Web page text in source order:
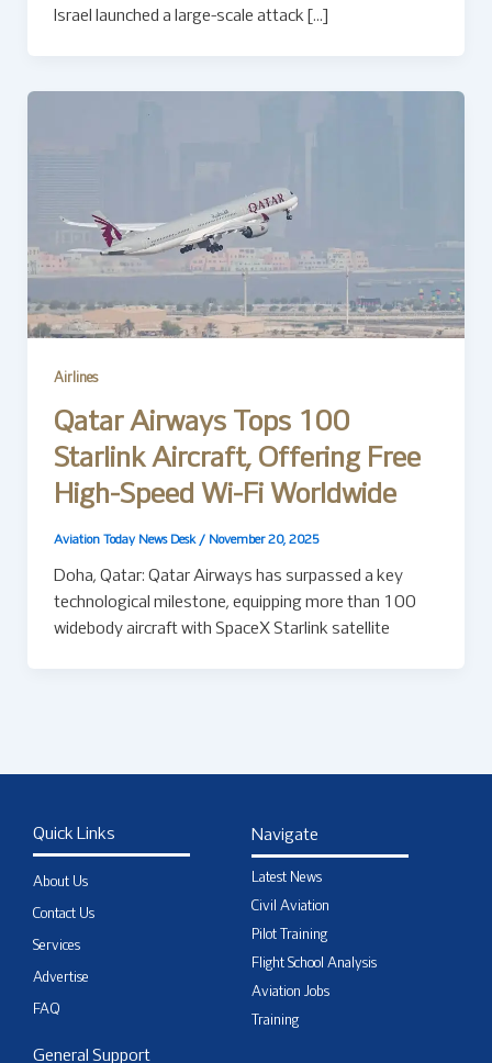
Israel launched a large-scale attack […]
Airlines
Qatar Airways Tops 100
Starlink Aircraft, Offering Free
High-Speed Wi-Fi Worldwide
Aviation Today News Desk / November 20, 2025
Doha, Qatar: Qatar Airways has surpassed a key
technological milestone, equipping more than 100
widebody aircraft with SpaceX Starlink satellite
Quick Links
About Us
Contact Us
Services
Advertise
FAQ
Navigate
Latest News
Civil Aviation
Pilot Training
Flight School Analysis
Aviation Jobs
Training
General Support